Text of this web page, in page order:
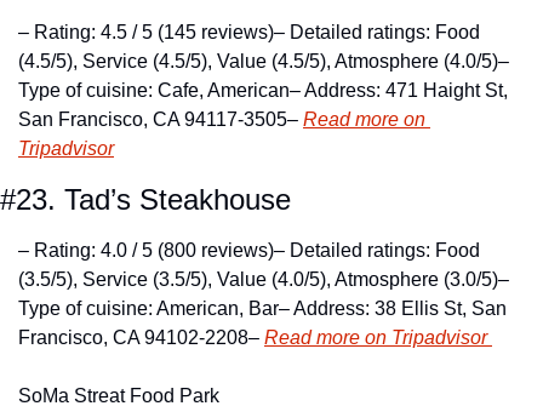
– Rating: 4.5 / 5 (145 reviews)– Detailed ratings: Food
(4.5/5), Service (4.5/5), Value (4.5/5), Atmosphere (4.0/5)–
Type of cuisine: Cafe, American– Address: 471 Haight St,
San Francisco, CA 94117-3505– Read more on
Tripadvisor
#23. Tad’s Steakhouse
– Rating: 4.0 / 5 (800 reviews)– Detailed ratings: Food
(3.5/5), Service (3.5/5), Value (4.0/5), Atmosphere (3.0/5)–
Type of cuisine: American, Bar– Address: 38 Ellis St, San
Francisco, CA 94102-2208– Read more on Tripadvisor
SoMa Streat Food Park